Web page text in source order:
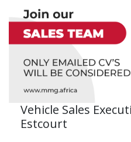
Vehicle Sales
Estcourt